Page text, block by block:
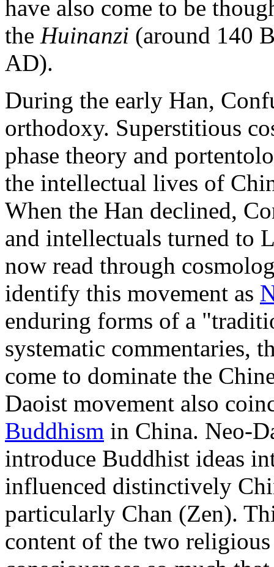
have also come to be
the Huinanzi (around 140
AD).
During the early Han,
orthodoxy. Superstitious
phase theory and
the intellectual lives of
When the Han declined,
and intellectuals turned to
now read through
identify this movement as
enduring forms of a
systematic commentaries,
come to dominate the
Daoist movement also
Buddhism in China. Neo-
introduce Buddhist ideas
influenced distinctively
particularly Chan (Zen).
content of the two